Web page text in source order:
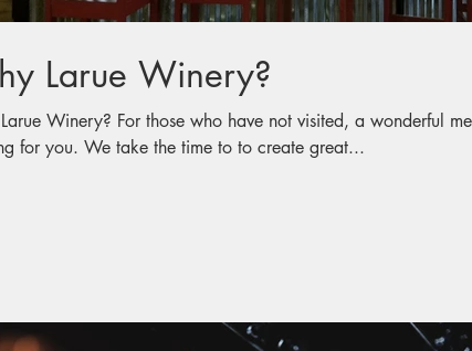
Larue Winery?
those who have not visited, a wonderful memory is
waiting for you. We take the time to to create great...